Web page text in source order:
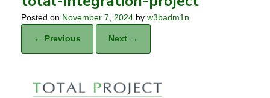
Posted on November 7, 2024 by w3badm1n
← Previous Next →